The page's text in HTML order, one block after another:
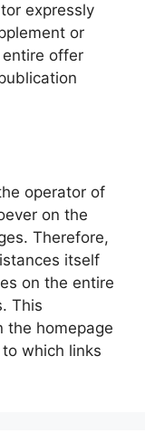
expressly
or
offer
operator of
on the
Therefore,
itself
on the entire
This
the homepage
which links